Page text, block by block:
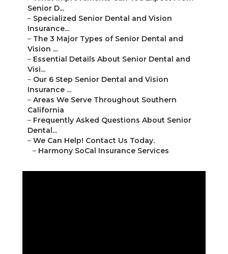
Senior D...
– Specialized Senior Dental and Vision
Insurance...
– The 3 Major Types of Senior Dental and
Vision ...
– Essential Details About Senior Dental and
Visi...
– Our 6 Step Senior Dental and Vision
Insurance ...
– Areas We Serve Throughout Southern
California
– Frequently Asked Questions About Senior
Dental...
– We Can Help! Contact Us Today.
– Harmony SoCal Insurance Services